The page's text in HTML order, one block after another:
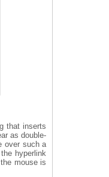
that inserts
as double-
over such a
hyperlink
mouse is